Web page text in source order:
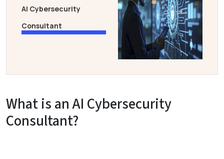
AI Cybersecurity
Consultant
What is an AI Cybersecurity
Consultant?